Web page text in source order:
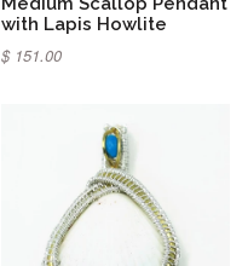
with Lapis Howlite
$ 151.00